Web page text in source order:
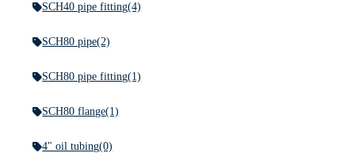
SCH40 pipe fitting(4)
SCH80 pipe(2)
SCH80 pipe fitting(1)
SCH80 flange(1)
4" oil tubing(0)